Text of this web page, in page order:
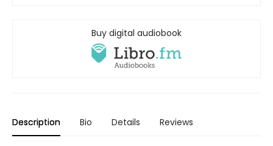
Buy digital audiobook
Description Bio Details Reviews